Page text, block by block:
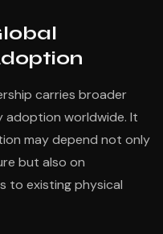
carries broader
worldwide. It
may depend not only
but also on
to existing physical